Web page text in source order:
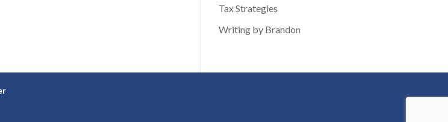
Tax Strategies
Writing by Brandon